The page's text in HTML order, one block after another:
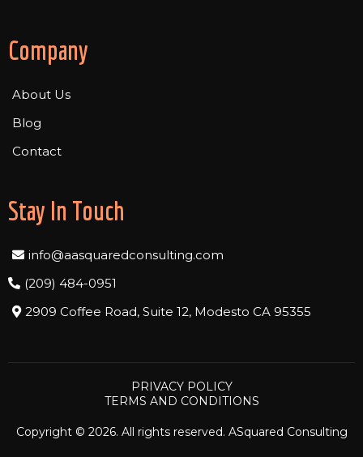
Company
About Us
Blog
Contact
Stay In Touch
info@aasquaredconsulting.com
(209) 484-0951
2909 Coffee Road, Suite 12, Modesto CA 95355
PRIVACY POLICY
TERMS AND CONDITIONS
Copyright © 2026. All rights reserved. ASquared Consulting